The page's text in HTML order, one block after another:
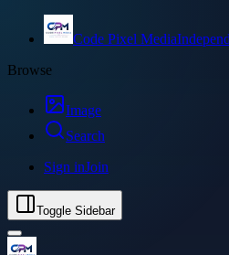
Code Pixel Media
Browse
Image
Search
Sign inJoin
Toggle Sidebar